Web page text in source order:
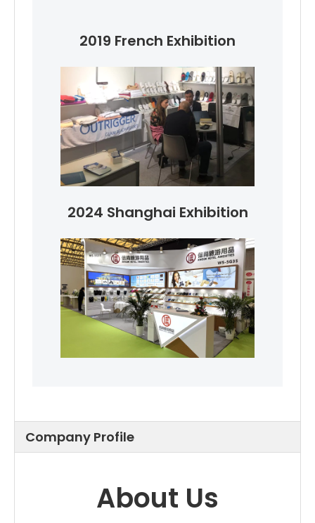
2019 French Exhibition
2024 Shanghai Exhibition
Company Profile
About Us